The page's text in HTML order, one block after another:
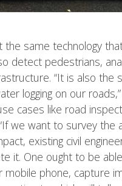
same technology
detect pedestrians,
“It is also the
logging on our
cases like road
we want to survey the
existing civil
it. One ought to be
phone, capture